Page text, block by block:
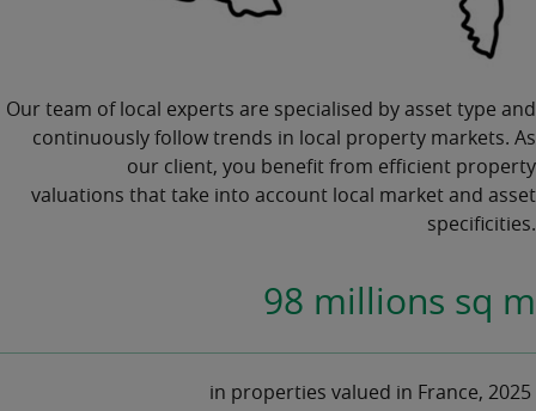
Our team of local experts are specialised by asset type and
continuously follow trends in local property markets. As
our client, you benefit from efficient property
valuations that take into account local market and asset
specificities.
98 millions sq m
in properties valued in France, 2025